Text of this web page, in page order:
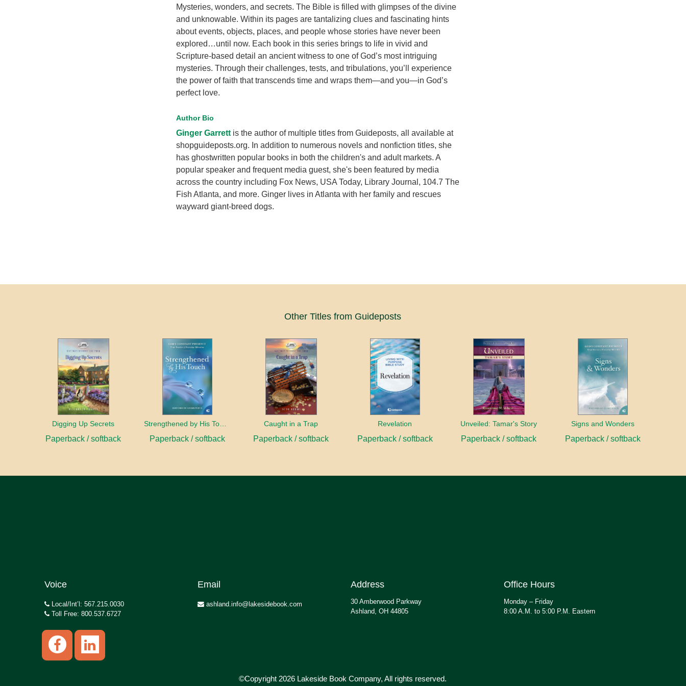
Mysteries, wonders, and secrets. The Bible is filled with glimpses of the divine
and unknowable. Within its pages are tantalizing clues and fascinating hints
about events, objects, places, and people whose stories have never been
explored…until now. Each book in this series brings to life in vivid and
Scripture-based detail an ancient witness to one of God’s most intriguing
mysteries. Through their challenges, tests, and tribulations, you’ll experience
the power of faith that transcends time and wraps them—and you—in God’s
perfect love.
Author Bio
Ginger Garrett is the author of multiple titles from Guideposts, all available at
shopguideposts.org. In addition to numerous novels and nonfiction titles, she
has ghostwritten popular books in both the children's and adult markets. A
popular speaker and frequent media guest, she's been featured by media
across the country including Fox News, USA Today, Library Journal, 104.7 The
Fish Atlanta, and more. Ginger lives in Atlanta with her family and rescues
wayward giant-breed dogs.
Other Titles from Guideposts
Digging Up Secrets
Paperback / softback Paperback / softback
Caught in a Trap
Paperback / softback
Revelation
Paperback / softback
Unveiled: Tamar's Story
Paperback / softback
Signs and Wonders
Paperback / softback
Voice
Local/Int’l: 567.215.0030
Toll Free: 800.537.6727
Email
ashland.info@lakesidebook.com
Address
30 Amberwood Parkway
Ashland, OH 44805
Office Hours
Monday – Friday
8:00 A.M. to 5:00 P.M. Eastern
©Copyright 2026 Lakeside Book Company, All rights reserved.